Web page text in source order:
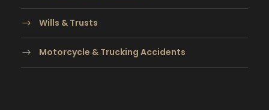
Wills & Trusts
Motorcycle & Trucking Accidents